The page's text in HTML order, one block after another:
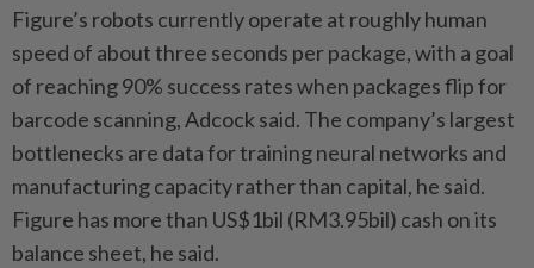
Figure’s robots currently operate at roughly human
speed of about three seconds per package, with a goal
of reaching 90% success rates when packages flip for
barcode scanning, Adcock said. The company’s largest
bottlenecks are data for training neural networks and
manufacturing capacity rather than capital, he said.
Figure has more than US$1bil (RM3.95bil) cash on its
balance sheet, he said.